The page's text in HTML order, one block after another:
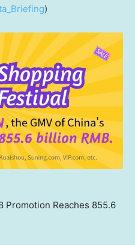
)
Promotion Reaches 855.6